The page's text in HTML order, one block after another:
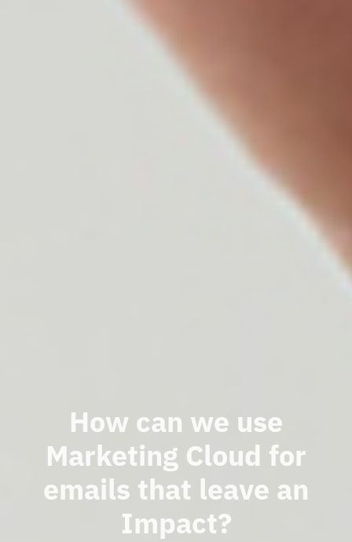
How can we use
Marketing Cloud for
emails that leave an
Impact?